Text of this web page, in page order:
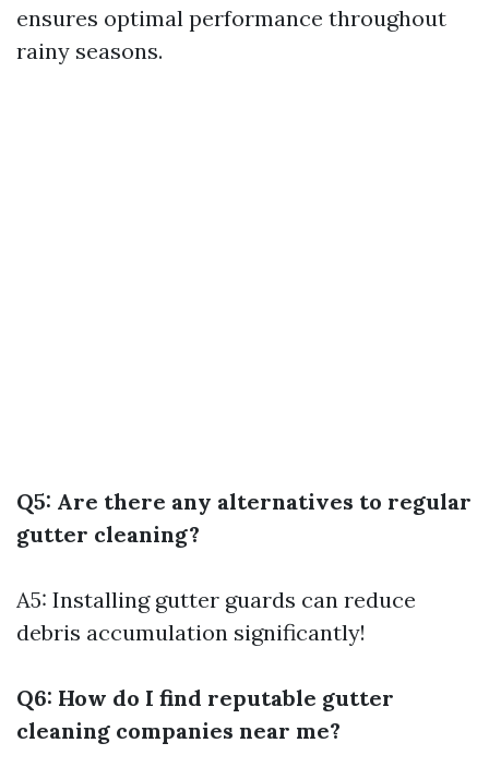
ensures optimal performance throughout
rainy seasons.
Q5: Are there any alternatives to regular
gutter cleaning?
A5: Installing gutter guards can reduce
debris accumulation significantly!
Q6: How do I find reputable gutter
cleaning companies near me?